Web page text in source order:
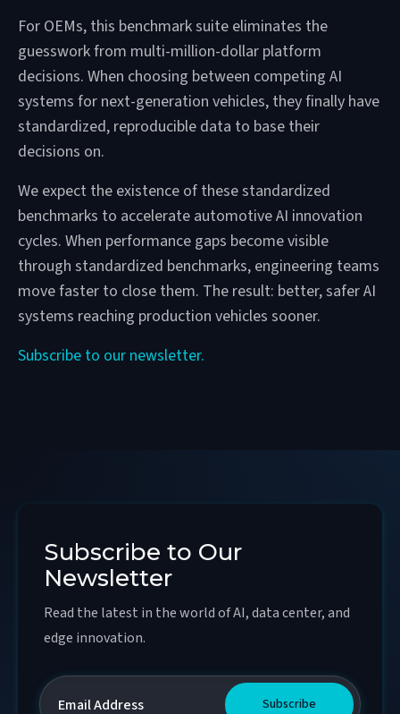
For OEMs, this benchmark suite eliminates the
guesswork from multi-million-dollar platform
decisions. When choosing between competing AI
systems for next-generation vehicles, they finally have
standardized, reproducible data to base their
decisions on.
We expect the existence of these standardized
benchmarks to accelerate automotive AI innovation
cycles. When performance gaps become visible
through standardized benchmarks, engineering teams
move faster to close them. The result: better, safer AI
systems reaching production vehicles sooner.
Subscribe to our newsletter.
Subscribe to Our
Newsletter
Read the latest in the world of AI, data center, and
edge innovation.